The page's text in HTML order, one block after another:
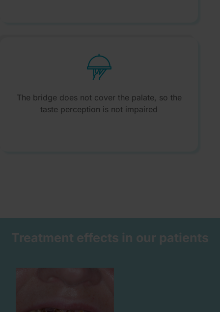
The bridge does not cover the palate, so the
taste perception is not impaired
Treatment effects in our patients